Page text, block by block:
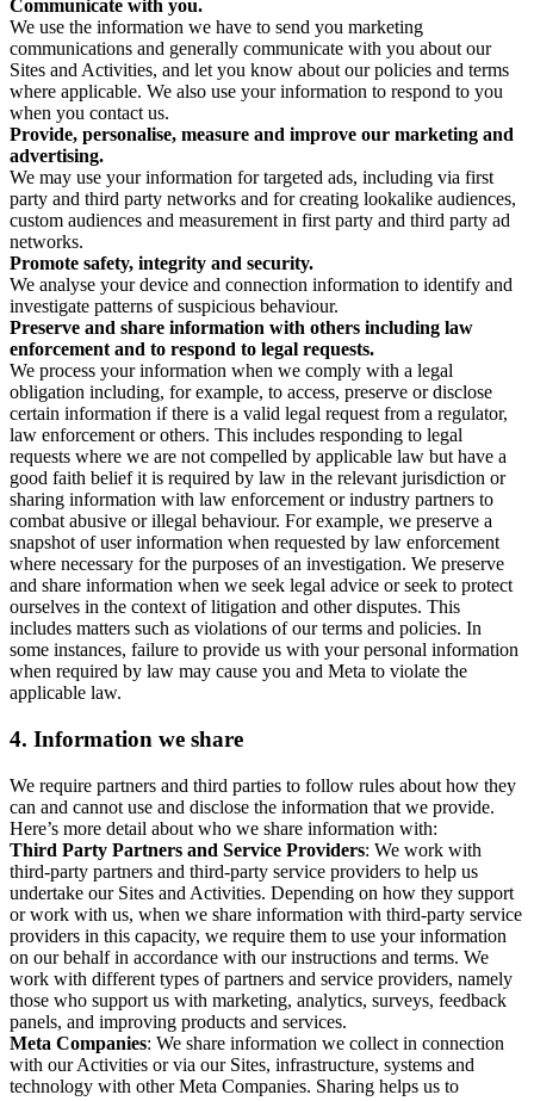
Communicate with you.
We use the information we have to send you marketing
communications and generally communicate with you about our
Sites and Activities, and let you know about our policies and terms
where applicable. We also use your information to respond to you
when you contact us.
Provide, personalise, measure and improve our marketing and
advertising.
We may use your information for targeted ads, including via first
party and third party networks and for creating lookalike audiences,
custom audiences and measurement in first party and third party ad
networks.
Promote safety, integrity and security.
We analyse your device and connection information to identify and
investigate patterns of suspicious behaviour.
Preserve and share information with others including law
enforcement and to respond to legal requests.
We process your information when we comply with a legal
obligation including, for example, to access, preserve or disclose
certain information if there is a valid legal request from a regulator,
law enforcement or others. This includes responding to legal
requests where we are not compelled by applicable law but have a
good faith belief it is required by law in the relevant jurisdiction or
sharing information with law enforcement or industry partners to
combat abusive or illegal behaviour. For example, we preserve a
snapshot of user information when requested by law enforcement
where necessary for the purposes of an investigation. We preserve
and share information when we seek legal advice or seek to protect
ourselves in the context of litigation and other disputes. This
includes matters such as violations of our terms and policies. In
some instances, failure to provide us with your personal information
when required by law may cause you and Meta to violate the
applicable law.
4. Information we share
We require partners and third parties to follow rules about how they
can and cannot use and disclose the information that we provide.
Here’s more detail about who we share information with:
Third Party Partners and Service Providers: We work with
third-party partners and third-party service providers to help us
undertake our Sites and Activities. Depending on how they support
or work with us, when we share information with third-party service
providers in this capacity, we require them to use your information
on our behalf in accordance with our instructions and terms. We
work with different types of partners and service providers, namely
those who support us with marketing, analytics, surveys, feedback
panels, and improving products and services.
Meta Companies: We share information we collect in connection
with our Activities or via our Sites, infrastructure, systems and
technology with other Meta Companies. Sharing helps us to